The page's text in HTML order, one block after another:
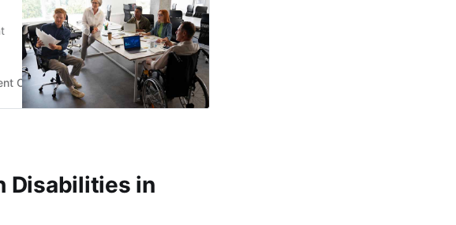
Company
Truworth Wellness
Disabilities in